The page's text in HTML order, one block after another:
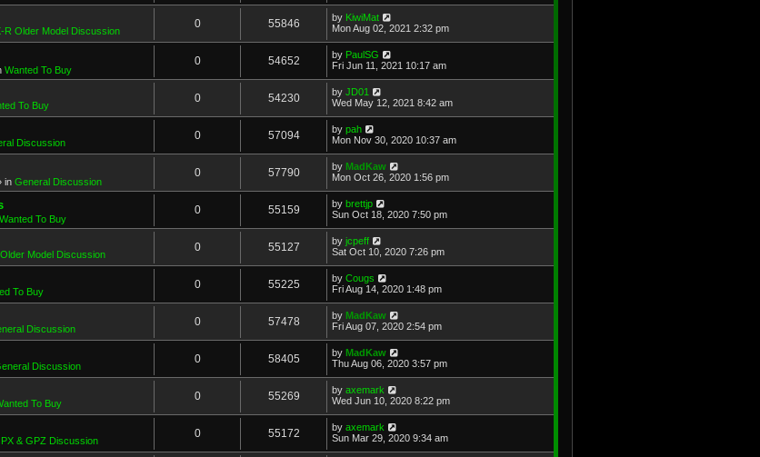
R Older Model Discussion
0 55846 by KiwiMat
Mon Aug 02, 2021 2:32 pm
Wanted To Buy
0 54652 by PaulSG
Fri Jun 11, 2021 10:17 am
To Buy
0 54230 by JD01
Wed May 12, 2021 8:42 am
Discussion
0 57094 by pah
Mon Nov 30, 2020 10:37 am
in General Discussion
0 57790 by MadKaw
Mon Oct 26, 2020 1:56 pm
Wanted To Buy
0 55159 by brettjp
Sun Oct 18, 2020 7:50 pm
Model Discussion
0 55127 by jcpeff
Sat Oct 10, 2020 7:26 pm
To Buy
0 55225 by Cougs
Fri Aug 14, 2020 1:48 pm
Discussion
0 57478 by MadKaw
Fri Aug 07, 2020 2:54 pm
Discussion
0 58405 by MadKaw
Thu Aug 06, 2020 3:57 pm
To Buy
0 55269 by axemark
Wed Jun 10, 2020 8:22 pm
& GPZ Discussion
0 55172 by axemark
Sun Mar 29, 2020 9:34 am